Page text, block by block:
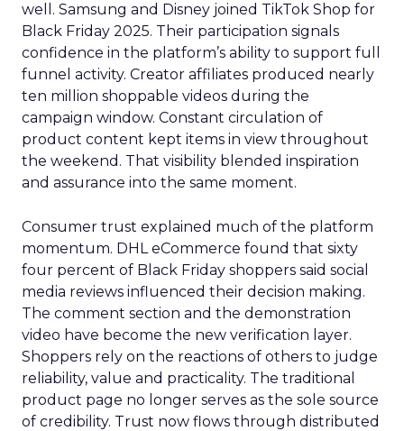
well. Samsung and Disney joined TikTok Shop for
Black Friday 2025. Their participation signals
confidence in the platform’s ability to support full
funnel activity. Creator affiliates produced nearly
ten million shoppable videos during the
campaign window. Constant circulation of
product content kept items in view throughout
the weekend. That visibility blended inspiration
and assurance into the same moment.
Consumer trust explained much of the platform
momentum. DHL eCommerce found that sixty
four percent of Black Friday shoppers said social
media reviews influenced their decision making.
The comment section and the demonstration
video have become the new verification layer.
Shoppers rely on the reactions of others to judge
reliability, value and practicality. The traditional
product page no longer serves as the sole source
of credibility. Trust now flows through distributed